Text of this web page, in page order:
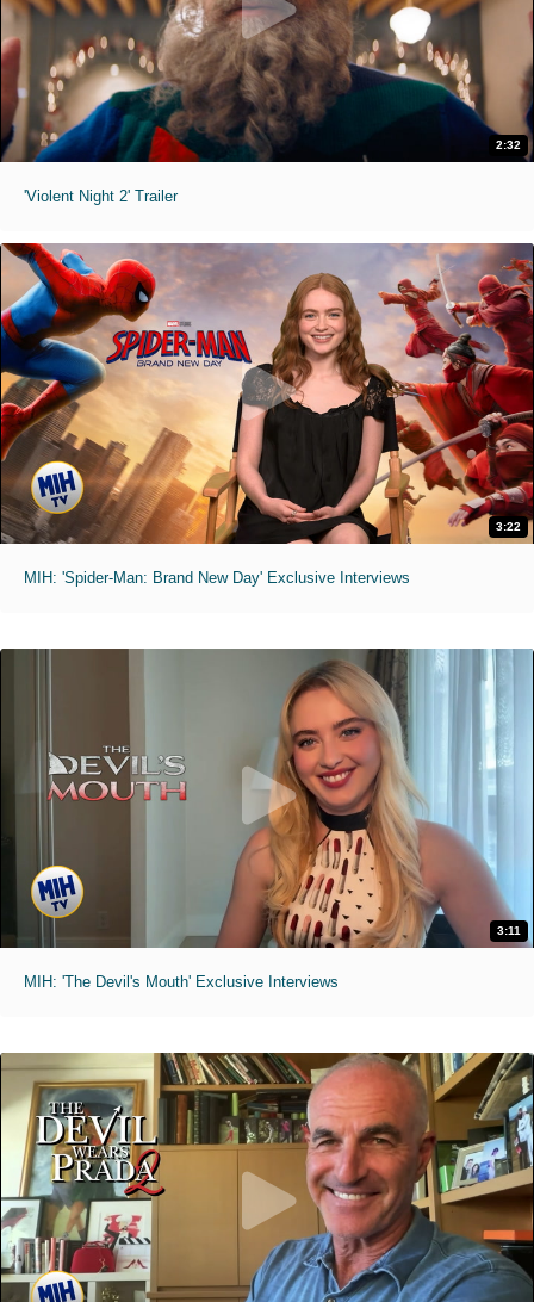
2:32
'Violent Night 2' Trailer
3:22
MIH: 'Spider-Man: Brand New Day' Exclusive Interviews
3:11
MIH: 'The Devil's Mouth' Exclusive Interviews